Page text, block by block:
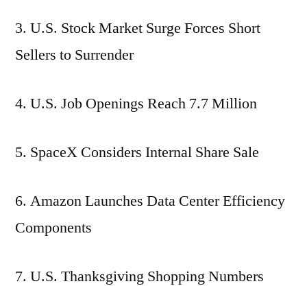
3. U.S. Stock Market Surge Forces Short
Sellers to Surrender
4. U.S. Job Openings Reach 7.7 Million
5. SpaceX Considers Internal Share Sale
6. Amazon Launches Data Center Efficiency
Components
7. U.S. Thanksgiving Shopping Numbers